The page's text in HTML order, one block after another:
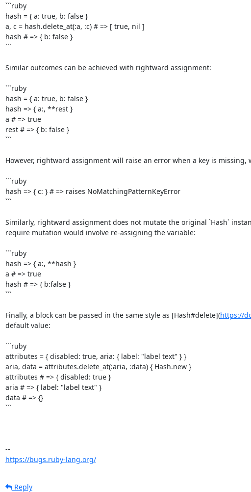
```ruby
hash = { a: true, b: false }
a, c = hash.delete_at(:a, :c) # => [ true, nil ]
hash # => { b: false }
```
Similar outcomes can be achieved with rightward assignment:
```ruby
hash = { a: true, b: false }
hash => { a:, **rest }
a # => true
rest # => { b: false }
```
However, rightward assignment will raise an error when a key is
```ruby
hash => { c: } # => raises NoMatchingPatternKeyError
```
Similarly, rightward assignment does not mutate the original `Hash`
require mutation would involve re-assigning the variable:
```ruby
hash => { a:, **hash }
a # => true
hash # => { b:false }
```
Finally, a block can be passed in the same style as [Hash#delete](https://
default value:
```ruby
attributes = { disabled: true, aria: { label: "label text" } }
aria, data = attributes.delete_at(:aria, :data) { Hash.new }
attributes # => { disabled: true }
aria # => { label: "label text" }
data # => {}
```
https://bugs.ruby-lang.org/
Reply